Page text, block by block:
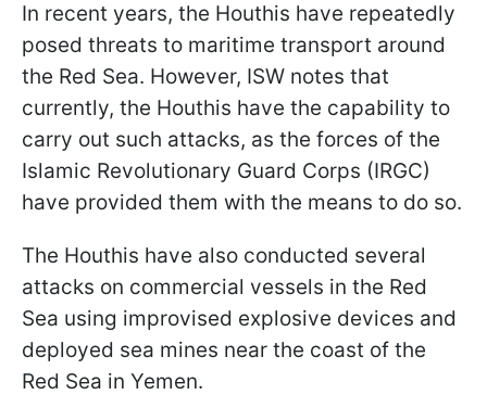
In recent years, the Houthis have repeatedly
posed threats to maritime transport around
the Red Sea. However, ISW notes that
currently, the Houthis have the capability to
carry out such attacks, as the forces of the
Islamic Revolutionary Guard Corps (IRGC)
have provided them with the means to do so.
The Houthis have also conducted several
attacks on commercial vessels in the Red
Sea using improvised explosive devices and
deployed sea mines near the coast of the
Red Sea in Yemen.